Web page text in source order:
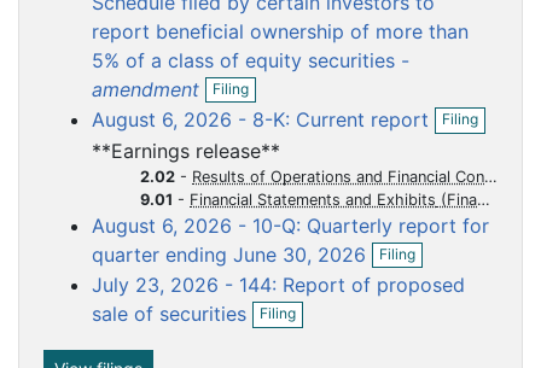
e
n
f
i
l
g
report beneficial ownership of more than
5% of a class of equity securities -
amendment
u
e
n
Filing
O
p
e
f
i
l
n
August 6, 2026 - 8-K: Current report
u
n
t
Filing
O
p
n
l
**Earnings release**
2.02 - Results of Operations and Financial Condition
9.01 - Financial Statements and Exhibits
August 6, 2026 - 10-Q: Quarterly report for
quarter ending June 30, 2026
u
m
Filing
O
p
e
July 23, 2026 - 144: Report of proposed
sale of securities
e
n
Filing
O
p